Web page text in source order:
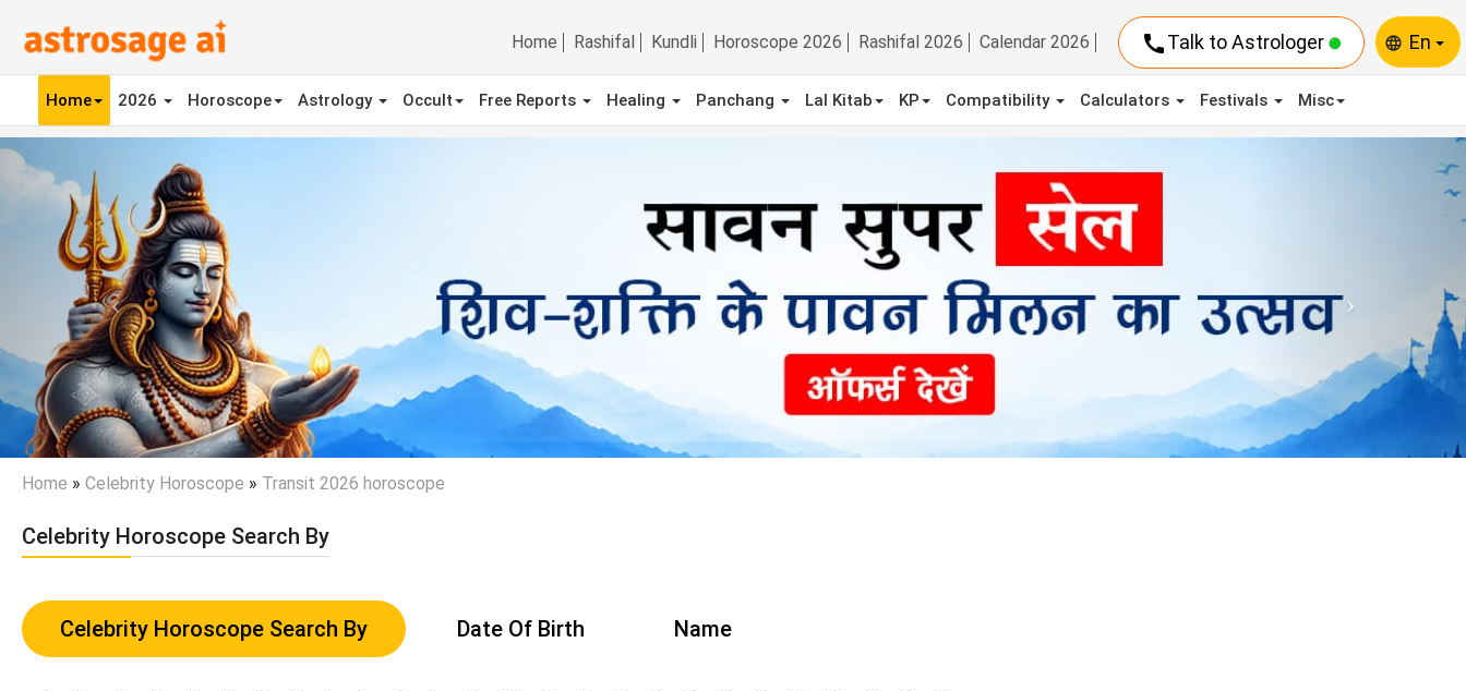
Home Rashifal Kundli Horoscope 2026 Rashifal 2026 Calendar 2026 callTalk to Astrologer language En
Home 2026 Horoscope Astrology Occult Free Reports Healing Panchang Lal Kitab KP Compatibility Calculators Festivals Misc
Previous
Home » Celebrity Horoscope » Transit 2026 horoscope
Celebrity Horoscope Search By
Celebrity Horoscope Search By Date Of Birth Name